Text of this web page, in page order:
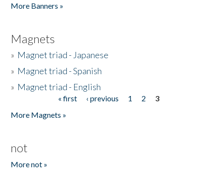
More Banners »
Magnets
» Magnet triad - Japanese
» Magnet triad - Spanish
» Magnet triad - English
« first ‹ previous 1 2
3
More Magnets »
not
More not »